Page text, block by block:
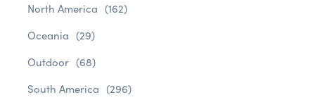
North America (162)
Oceania (29)
Outdoor (68)
South America (296)